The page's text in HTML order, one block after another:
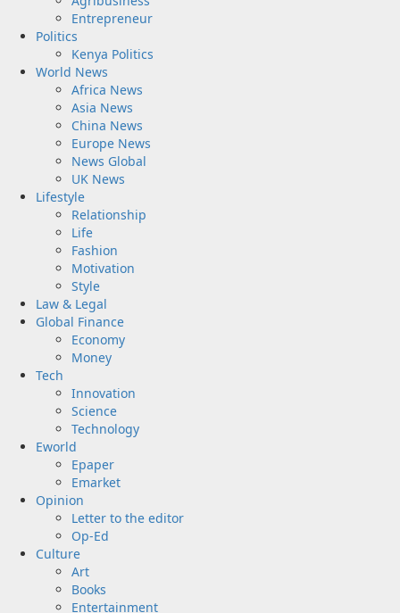
Entrepreneur
Politics
Kenya Politics
World News
Africa News
Asia News
China News
Europe News
News Global
UK News
Lifestyle
Relationship
Life
Fashion
Motivation
Style
Law & Legal
Global Finance
Economy
Money
Tech
Innovation
Science
Technology
Eworld
Epaper
Emarket
Opinion
Letter to the editor
Op-Ed
Culture
Art
Books
Entertainment